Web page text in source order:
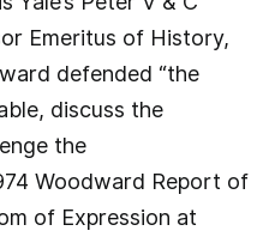
Emeritus of History,
defended “the
discuss the
the
Woodward Report of
of Expression at